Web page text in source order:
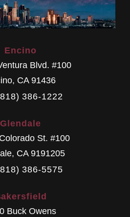
Encino
Blvd. #100
, CA 91436
386-1222
Glendale
St. #100
, CA 9191205
386-5575
Buck Owens